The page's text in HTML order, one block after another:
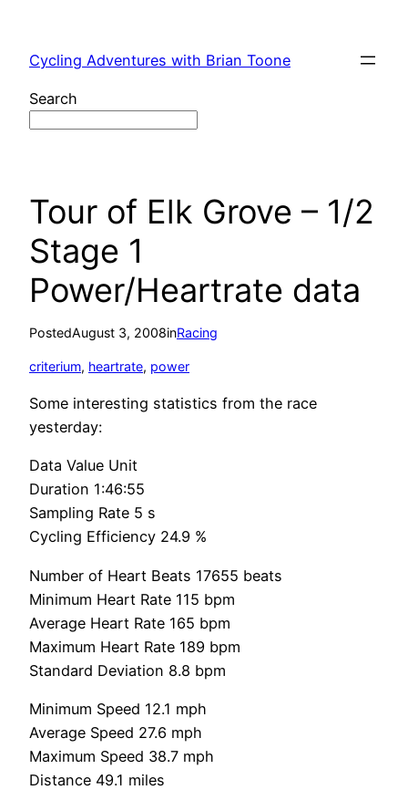
content
Cycling Adventures with Brian Toone
Search
Tour of Elk Grove – 1/2
Stage 1
Power/Heartrate data
PostedAugust 3, 2008inRacing
criterium, heartrate, power
Some interesting statistics from the race
yesterday:
Data Value Unit
Duration 1:46:55
Sampling Rate 5 s
Cycling Efficiency 24.9 %
Number of Heart Beats 17655 beats
Minimum Heart Rate 115 bpm
Average Heart Rate 165 bpm
Maximum Heart Rate 189 bpm
Standard Deviation 8.8 bpm
Minimum Speed 12.1 mph
Average Speed 27.6 mph
Maximum Speed 38.7 mph
Distance 49.1 miles